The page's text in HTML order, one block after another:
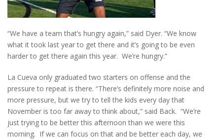
“We have a team that’s hungry again,” said Dyer. “We know
what it took last year to get there and it’s going to be even
harder to get there again this year. We’re hungry.”
La Cueva only graduated two starters on offense and the
pressure to repeat is there. “There’s definitely more noise and
more pressure, but we try to tell the kids every day that
November is too far away to think about,” said Back. “We’re
just trying to be better this afternoon than we were this
morning. If we can focus on that and be better each day, we